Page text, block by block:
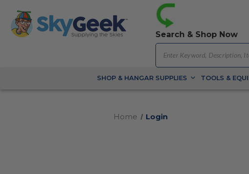
Search & Shop Now
SHOP & HANGAR SUPPLIES TOOLS &
Home Login